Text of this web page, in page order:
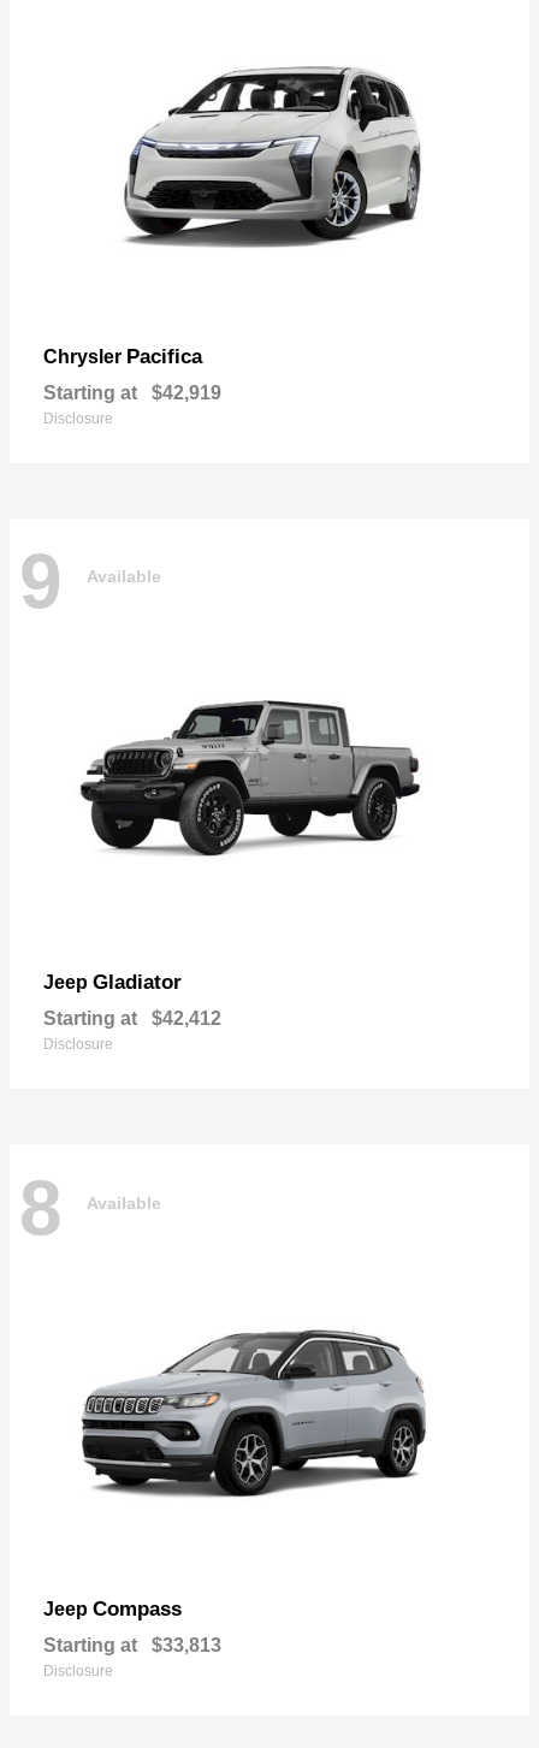
Chrysler Pacifica
Starting at $42,919
Disclosure
9 Available
Jeep Gladiator
Starting at $42,412
Disclosure
8 Available
Jeep Compass
Starting at $33,813
Disclosure